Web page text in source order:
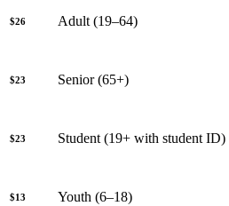
$26 Adult (19–64)
$23 Senior (65+)
$23 Student (19+ with student ID)
$13 Youth (6–18)